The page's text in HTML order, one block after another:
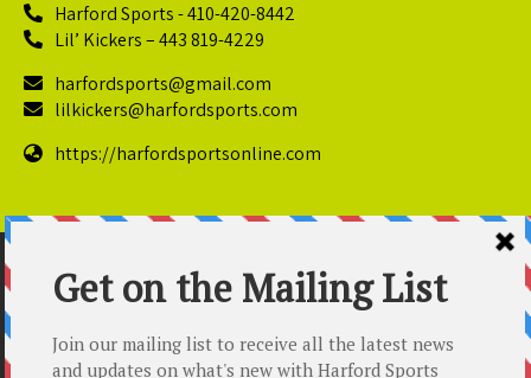
Harford Sports - 410-420-8442
Lil’ Kickers – 443 819-4229
harfordsports@gmail.com
lilkickers@harfordsports.com
https://harfordsportsonline.com
© Copyright 2025 Harford Sports Performance Center. All